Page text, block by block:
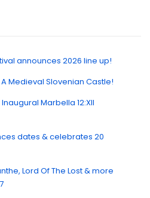
announces 2026 line up!
A Medieval Slovenian Castle!
Marbella 12:XII
dates & celebrates 20
Lord Of The Lost & more